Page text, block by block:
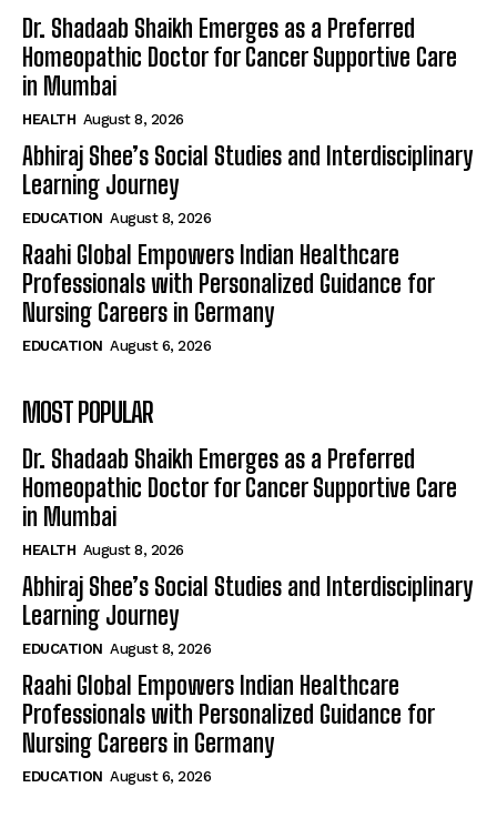
Dr. Shadaab Shaikh Emerges as a Preferred
Homeopathic Doctor for Cancer Supportive Care
in Mumbai
HEALTH August 8, 2026
Abhiraj Shee’s Social Studies and Interdisciplinary
Learning Journey
EDUCATION August 8, 2026
Raahi Global Empowers Indian Healthcare
Professionals with Personalized Guidance for
Nursing Careers in Germany
EDUCATION August 6, 2026
MOST POPULAR
Dr. Shadaab Shaikh Emerges as a Preferred
Homeopathic Doctor for Cancer Supportive Care
in Mumbai
HEALTH August 8, 2026
Abhiraj Shee’s Social Studies and Interdisciplinary
Learning Journey
EDUCATION August 8, 2026
Raahi Global Empowers Indian Healthcare
Professionals with Personalized Guidance for
Nursing Careers in Germany
EDUCATION August 6, 2026